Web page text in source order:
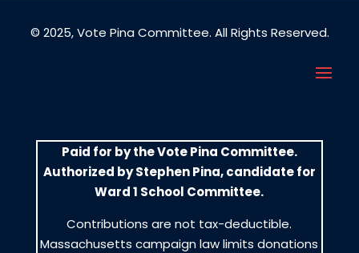
© 2025, Vote Pina Committee. All Rights Reserved.
Paid for by the Vote Pina Committee.
Authorized by Stephen Pina, candidate for
Ward 1 School Committee.
Contributions are not tax-deductible.
Massachusetts campaign law limits donations